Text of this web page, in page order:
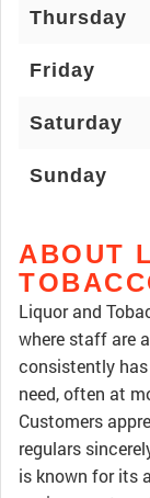
Thursday
Friday
Saturday
Sunday
ABOUT
Liquor and
where staff are
consistently
need, often at
Customers
regulars
is known for its